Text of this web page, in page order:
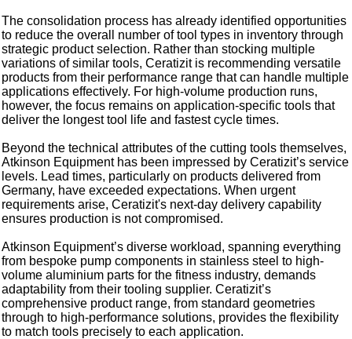
The consolidation process has already identified opportunities
to reduce the overall number of tool types in inventory through
strategic product selection. Rather than stocking multiple
variations of similar tools, Ceratizit is recommending versatile
products from their performance range that can handle multiple
applications effectively. For high-volume production runs,
however, the focus remains on application-specific tools that
deliver the longest tool life and fastest cycle times.
Beyond the technical attributes of the cutting tools themselves,
Atkinson Equipment has been impressed by Ceratizit’s service
levels. Lead times, particularly on products delivered from
Germany, have exceeded expectations. When urgent
requirements arise, Ceratizit's next-day delivery capability
ensures production is not compromised.
Atkinson Equipment’s diverse workload, spanning everything
from bespoke pump components in stainless steel to high-
volume aluminium parts for the fitness industry, demands
adaptability from their tooling supplier. Ceratizit’s
comprehensive product range, from standard geometries
through to high-performance solutions, provides the flexibility
to match tools precisely to each application.